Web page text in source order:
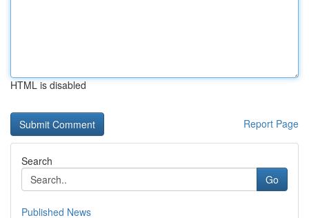
HTML is disabled
Report Page
Search
Go
Published News